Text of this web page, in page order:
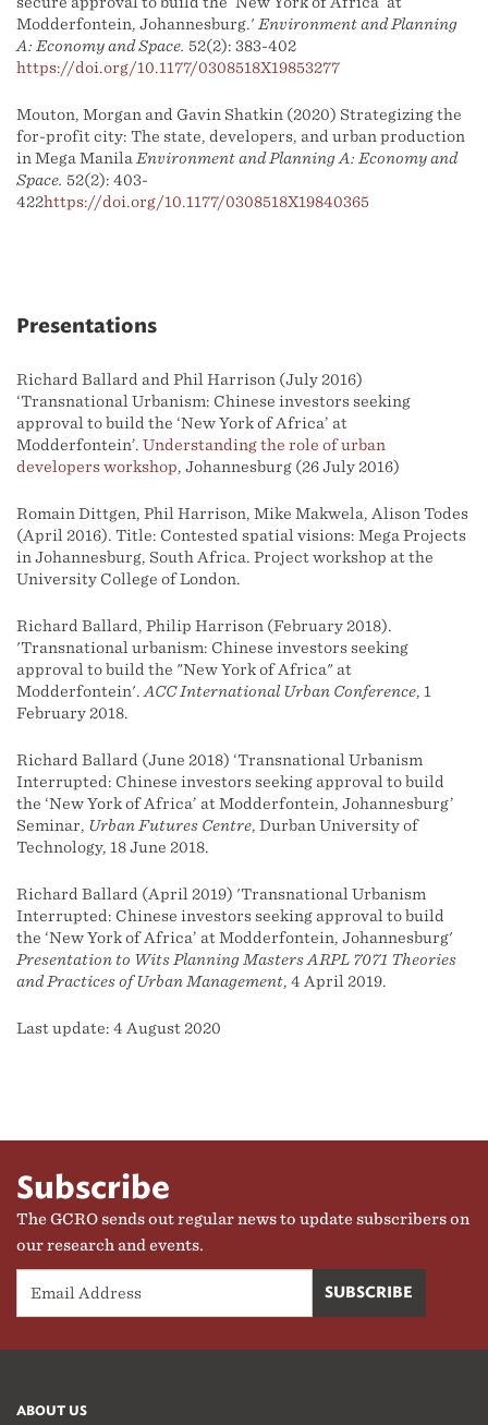
Modderfontein, Johannesburg.' Environment and Planning
A: Economy and Space. 52(2): 383-402
https://doi.org/10.1177/0308518X19853277
Mouton, Morgan and Gavin Shatkin (2020) Strategizing the
for-profit city: The state, developers, and urban production
in Mega Manila Environment and Planning A: Economy and
Space. 52(2): 403-
422https://doi.org/10.1177/0308518X19840365
Presentations
Richard Ballard and Phil Harrison (July 2016)
‘Transnational Urbanism: Chinese investors seeking
approval to build the ‘New York of Africa’ at
Modderfontein’. Understanding the role of urban
developers workshop, Johannesburg (26 July 2016)
Romain Dittgen, Phil Harrison, Mike Makwela, Alison Todes
(April 2016). Title: Contested spatial visions: Mega Projects
in Johannesburg, South Africa. Project workshop at the
University College of London.
Richard Ballard, Philip Harrison (February 2018).
'Transnational urbanism: Chinese investors seeking
approval to build the "New York of Africa" at
Modderfontein'. ACC International Urban Conference, 1
February 2018.
Richard Ballard (June 2018) ‘Transnational Urbanism
Interrupted: Chinese investors seeking approval to build
the ‘New York of Africa’ at Modderfontein, Johannesburg’
Seminar, Urban Futures Centre, Durban University of
Technology, 18 June 2018.
Richard Ballard (April 2019) 'Transnational Urbanism
Interrupted: Chinese investors seeking approval to build
the ‘New York of Africa’ at Modderfontein, Johannesburg'
Presentation to Wits Planning Masters ARPL 7071 Theories
and Practices of Urban Management, 4 April 2019.
Last update: 4 August 2020
Subscribe
The GCRO sends out regular news to update subscribers on
our research and events.
ABOUT US